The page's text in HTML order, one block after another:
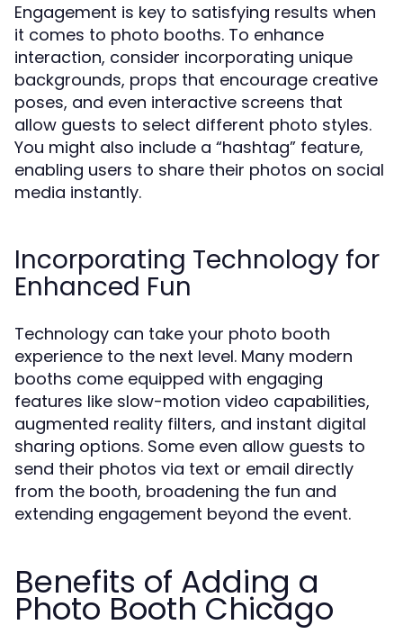
Engagement is key to satisfying results when
it comes to photo booths. To enhance
interaction, consider incorporating unique
backgrounds, props that encourage creative
poses, and even interactive screens that
allow guests to select different photo styles.
You might also include a “hashtag” feature,
enabling users to share their photos on social
media instantly.
Incorporating Technology for
Enhanced Fun
Technology can take your photo booth
experience to the next level. Many modern
booths come equipped with engaging
features like slow-motion video capabilities,
augmented reality filters, and instant digital
sharing options. Some even allow guests to
send their photos via text or email directly
from the booth, broadening the fun and
extending engagement beyond the event.
Benefits of Adding a
Photo Booth Chicago